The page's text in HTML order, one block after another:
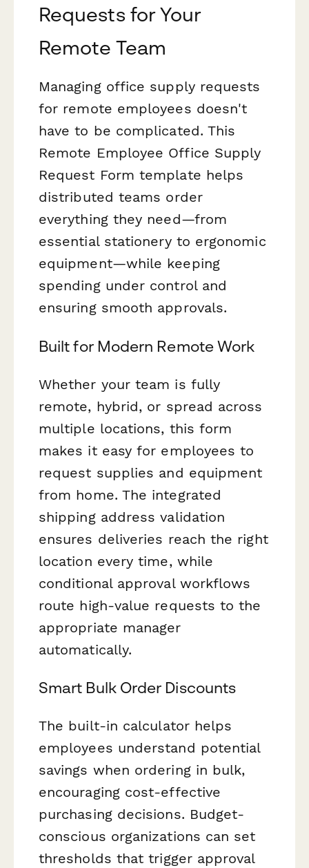
Requests for Your
Remote Team
Managing office supply requests
for remote employees doesn't
have to be complicated. This
Remote Employee Office Supply
Request Form template helps
distributed teams order
everything they need—from
essential stationery to ergonomic
equipment—while keeping
spending under control and
ensuring smooth approvals.
Built for Modern Remote Work
Whether your team is fully
remote, hybrid, or spread across
multiple locations, this form
makes it easy for employees to
request supplies and equipment
from home. The integrated
shipping address validation
ensures deliveries reach the right
location every time, while
conditional approval workflows
route high-value requests to the
appropriate manager
automatically.
Smart Bulk Order Discounts
The built-in calculator helps
employees understand potential
savings when ordering in bulk,
encouraging cost-effective
purchasing decisions. Budget-
conscious organizations can set
thresholds that trigger approval